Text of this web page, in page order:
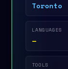
Toronto
LANGUAGES
—
TOOLS